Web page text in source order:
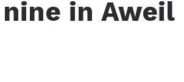
in Aweil